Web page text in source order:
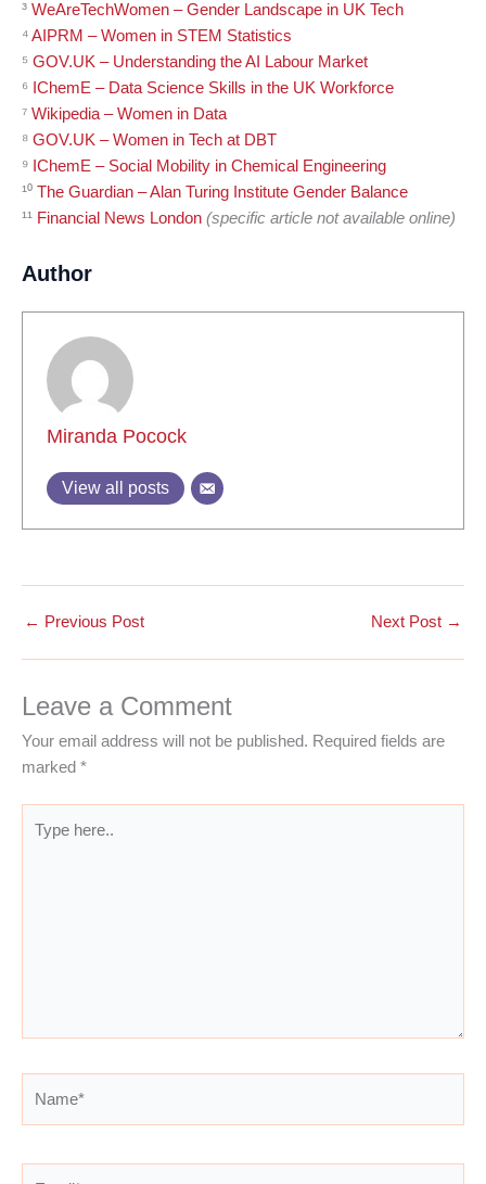
³ WeAreTechWomen – Gender Landscape in UK Tech
⁴AIPRM – Women in STEM Statistics
⁵ GOV.UK – Understanding the AI Labour Market
⁶ IChemE – Data Science Skills in the UK Workforce
⁷ Wikipedia – Women in Data
⁸ GOV.UK – Women in Tech at DBT
⁹ IChemE – Social Mobility in Chemical Engineering
¹⁰ The Guardian – Alan Turing Institute Gender Balance
¹¹ Financial News London (specific article not available online)
Author
Miranda Pocock
View all posts
← Previous Post Next Post →
Leave a Comment
Your email address will not be published. Required fields are
marked *
here..